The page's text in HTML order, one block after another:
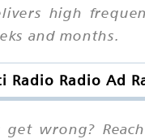
high
and months.
Radio Radio Ad
wrong?